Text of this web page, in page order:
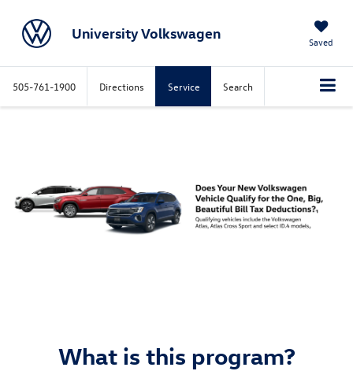
University Volkswagen Saved
505-761-1900 Directions Service Search
What is this program?